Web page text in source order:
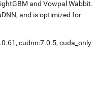
and Vowpal Wabbit.
and is optimized for
, cudnn:7.0.5, cuda_only-